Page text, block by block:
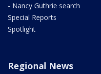
- Nancy Guthrie search
Special Reports
Spotlight
Regional News